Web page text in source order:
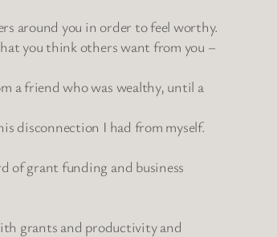
around you in order to feel worthy.
you think others want from you –
a friend who was wealthy, until a
disconnection I had from myself.
of grant funding and business
grants and productivity and